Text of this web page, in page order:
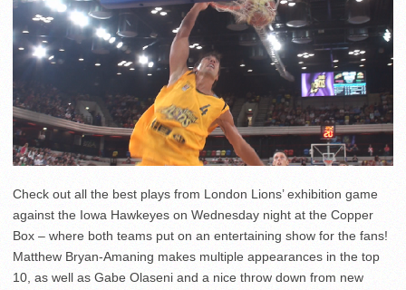
Check out all the best plays from London Lions’ exhibition game
against the Iowa Hawkeyes on Wednesday night at the Copper
Box – where both teams put on an entertaining show for the fans!
Matthew Bryan-Amaning makes multiple appearances in the top
10, as well as Gabe Olaseni and a nice throw down from new